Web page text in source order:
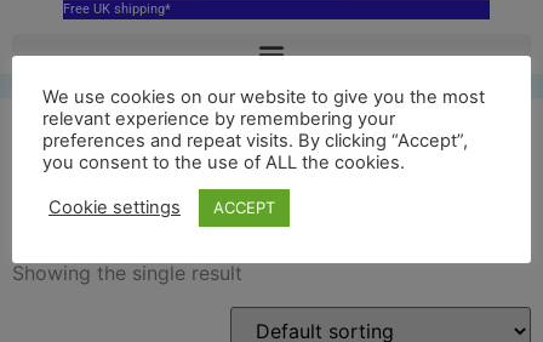
Free UK shipping*
MG cars
Showing the single result
We use cookies on our website to give you the most
relevant experience by remembering your
preferences and repeat visits. By clicking “Accept”,
you consent to the use of ALL the cookies.
Cookie settings ACCEPT